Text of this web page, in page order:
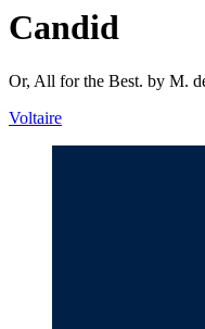
Candid
Or, All for the Best. by M.
Voltaire